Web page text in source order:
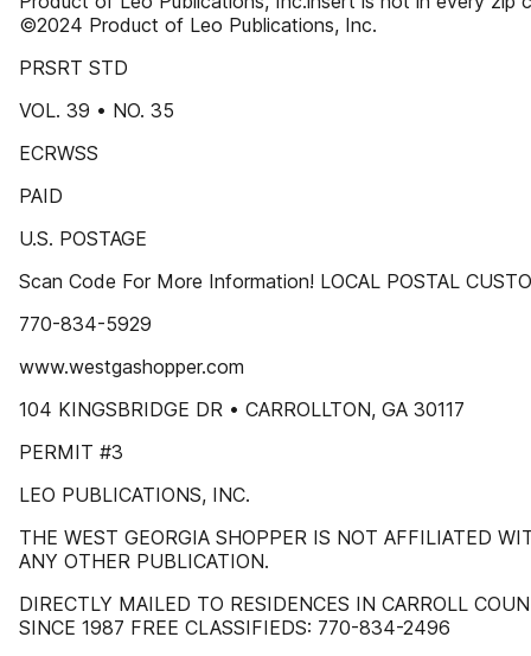
©2024 Product of Leo Publications, Inc.
PRSRT STD
VOL. 39 • NO. 35
ECRWSS
PAID
U.S. POSTAGE
Scan Code For More Information! LOCAL POSTAL
770-834-5929
www.westgashopper.com
104 KINGSBRIDGE DR • CARROLLTON, GA 30117
PERMIT #3
LEO PUBLICATIONS, INC.
THE WEST GEORGIA SHOPPER IS NOT AFFILIATED
ANY OTHER PUBLICATION.
DIRECTLY MAILED TO RESIDENCES IN CARROLL
SINCE 1987 FREE CLASSIFIEDS: 770-834-2496